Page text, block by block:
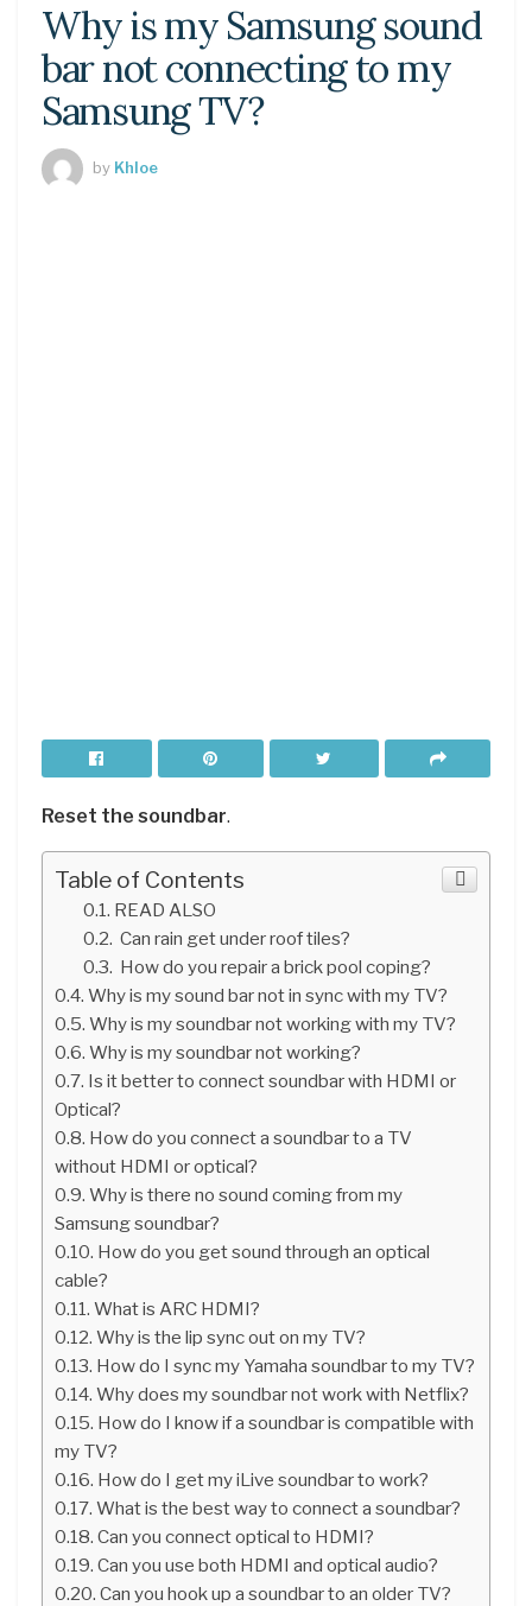
Why is my Samsung sound
bar not connecting to my
Samsung TV?
by Khloe
Reset the soundbar.
Table of Contents
READ ALSO
Can rain get under roof tiles?
How do you repair a brick pool coping?
Why is my sound bar not in sync with my TV?
Why is my soundbar not working with my TV?
Why is my soundbar not working?
Is it better to connect soundbar with HDMI or
Optical?
How do you connect a soundbar to a TV
without HDMI or optical?
Why is there no sound coming from my
Samsung soundbar?
How do you get sound through an optical
cable?
What is ARC HDMI?
Why is the lip sync out on my TV?
How do I sync my Yamaha soundbar to my TV?
Why does my soundbar not work with Netflix?
How do I know if a soundbar is compatible with
my TV?
How do I get my iLive soundbar to work?
What is the best way to connect a soundbar?
Can you connect optical to HDMI?
Can you use both HDMI and optical audio?
Can you hook up a soundbar to an older TV?